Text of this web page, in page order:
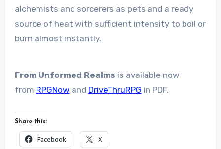
alchemists and sorcerers as pets and a ready
source of heat with sufficient intensity to boil or
burn almost instantly.
From Unformed Realms is available now
from RPGNow and DriveThruRPG in PDF.
Share this:
Facebook X